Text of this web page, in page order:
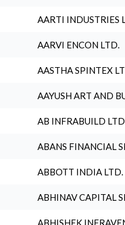
AARTI INDUSTRIES
AARVI ENCON LTD.
AASTHA SPINTEX
AAYUSH ART AND
AB INFRABUILD
ABANS FINANCIAL
ABBOTT INDIA LTD.
ABHINAV CAPITAL
ABHISHEK